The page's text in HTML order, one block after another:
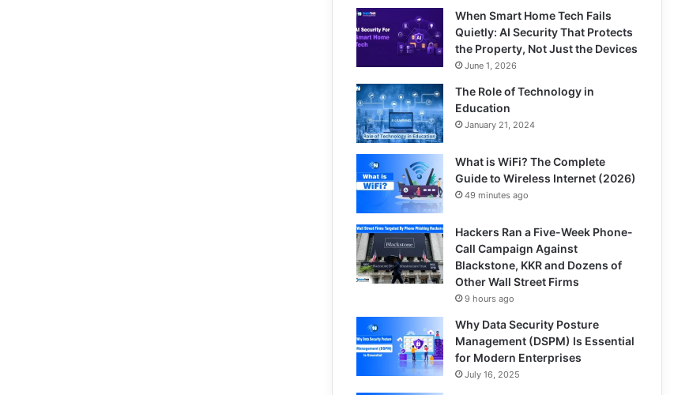
When Smart Home Tech Fails
Quietly: AI Security That Protects
the Property, Not Just the Devices
June 1, 2026
The Role of Technology in
Education
January 21, 2024
What is WiFi? The Complete
Guide to Wireless Internet (2026)
49 minutes ago
Hackers Ran a Five-Week Phone-
Call Campaign Against
Blackstone, KKR and Dozens of
Other Wall Street Firms
9 hours ago
Why Data Security Posture
Management (DSPM) Is Essential
for Modern Enterprises
July 16, 2025